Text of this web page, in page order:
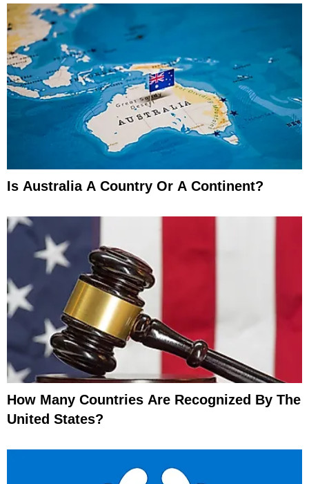
Is Australia A Country Or A Continent?
How Many Countries Are Recognized By The
United States?